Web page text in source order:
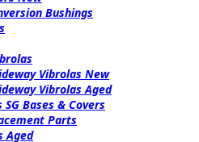
Bushings
Vibrolas New
Vibrolas Aged
SG Bases & Covers
Parts
Aged